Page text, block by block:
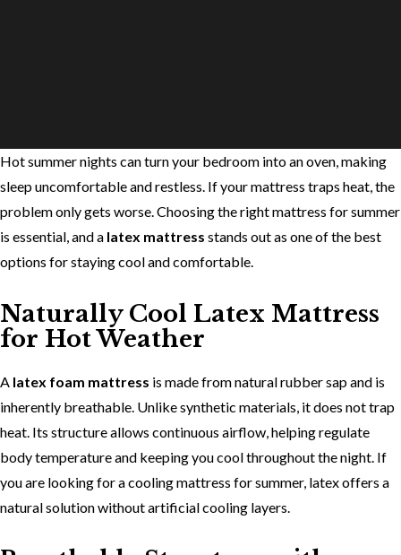
Hot summer nights can turn your bedroom into an oven, making
sleep uncomfortable and restless. If your mattress traps heat, the
problem only gets worse. Choosing theright mattress for summer
is essential, and a latex mattress stands out as one of the best
options for staying cool and comfortable.
Naturally Cool Latex Mattress
for Hot Weather
A latex foam mattress is made from natural rubber sap and is
inherently breathable. Unlike synthetic materials, it does not trap
heat. Its structure allows continuous airflow, helping regulate
body temperature and keeping you cool throughout the night. If
you are looking for acooling mattress for summer, latex offers a
natural solution without artificial cooling layers.